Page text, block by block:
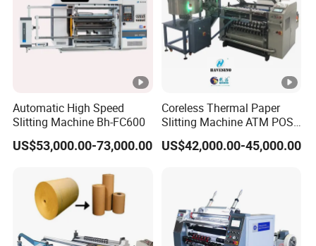
Automatic High Speed
Slitting Machine Bh-FC600
US$53,000.00-73,000.00
Coreless Thermal Paper
Slitting Machine ATM POS
ECG Fax Cash Register Roll
Slitter Paper Cutting
Machine Paper Cutter
US$42,000.00-45,000.00